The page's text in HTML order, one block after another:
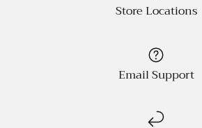
Store Locations
Email Support